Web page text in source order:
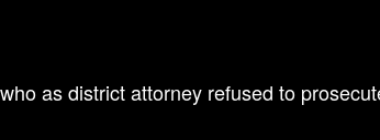
as district attorney refused to